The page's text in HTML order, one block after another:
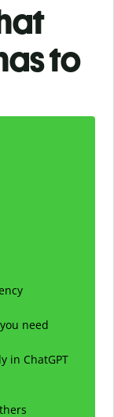
to
need
in ChatGPT